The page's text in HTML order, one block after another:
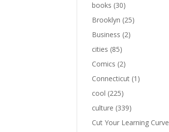
books (30)
Brooklyn (25)
Business (2)
cities (85)
Comics (2)
Connecticut (1)
cool (225)
culture (339)
Cut Your Learning Curve